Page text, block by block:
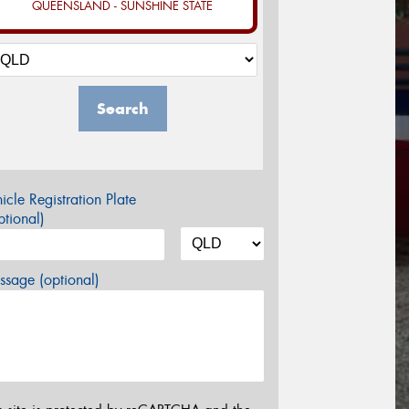
QUEENSLAND - SUNSHINE STATE
Search
Registration Plate
(optional)